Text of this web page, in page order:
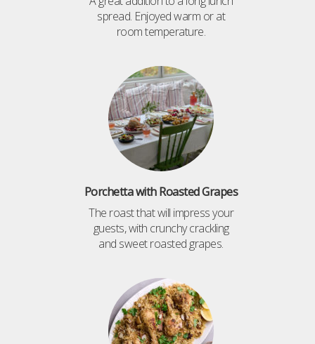
spread. Enjoyed warm or at
room temperature.
Porchetta with Roasted Grapes
The roast that will impress your
guests, with crunchy crackling
and sweet roasted grapes.